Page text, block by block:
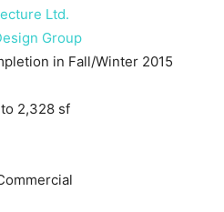
Ltd.
Group
in Fall/Winter 2015
2,328 sf